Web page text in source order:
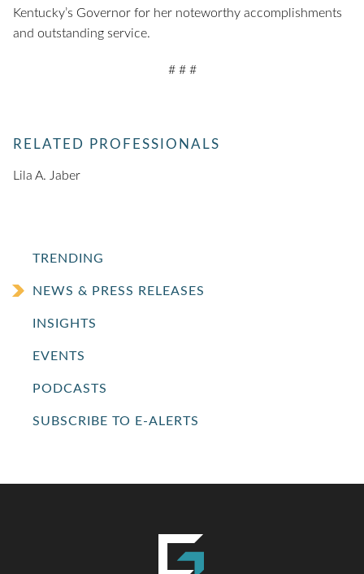
Kentucky’s Governor for her noteworthy accomplishments
and outstanding service.
# # #
RELATED PROFESSIONALS
Lila A. Jaber
TRENDING
NEWS & PRESS RELEASES
INSIGHTS
EVENTS
PODCASTS
SUBSCRIBE TO E-ALERTS